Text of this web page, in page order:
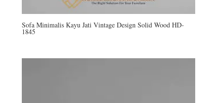
Sofa Minimalis Kayu Jati Vintage Design Solid Wood HD-
1845